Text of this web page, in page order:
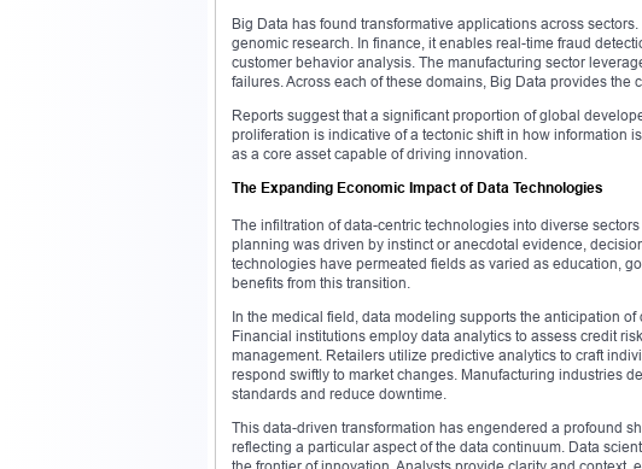
Big Data has found transformative applications across
genomic research. In finance, it enables real-time fraud
customer behavior analysis. The manufacturing sector
failures. Across each of these domains, Big Data provides
Reports suggest that a significant proportion of global
proliferation is indicative of a tectonic shift in how
as a core asset capable of driving innovation.
The Expanding Economic Impact of Data Technologies
The infiltration of data-centric technologies into diverse
planning was driven by instinct or anecdotal evidence,
technologies have permeated fields as varied as education,
benefits from this transition.
In the medical field, data modeling supports the anticipation
Financial institutions employ data analytics to assess credit
management. Retailers utilize predictive analytics to craft
respond swiftly to market changes. Manufacturing industries
standards and reduce downtime.
This data-driven transformation has engendered a profound
reflecting a particular aspect of the data continuum. Data